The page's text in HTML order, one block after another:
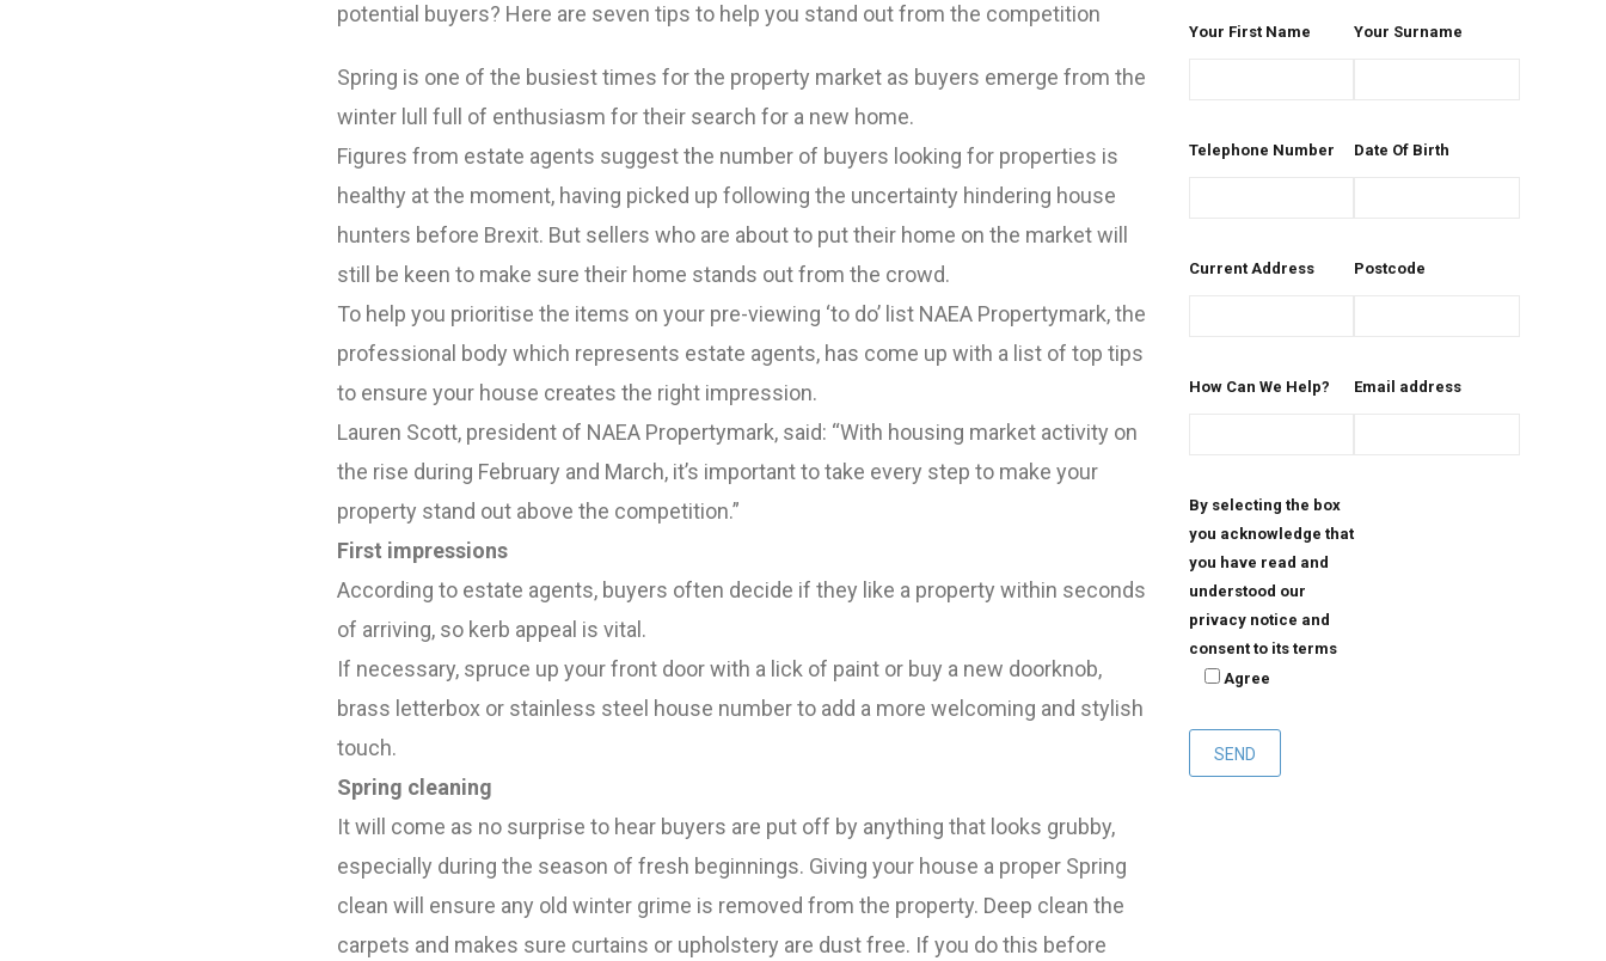
potential buyers? Here are seven tips to help you stand out from the competition
Spring is one of the busiest times for the property market as buyers emerge from the
winter lull full of enthusiasm for their search for a new home.
Figures from estate agents suggest the number of buyers looking for properties is
healthy at the moment, having picked up following the uncertainty hindering house
hunters before Brexit. But sellers who are about to put their home on the market will
still be keen to make sure their home stands out from the crowd.
To help you prioritise the items on your pre-viewing ‘to do’ list NAEA Propertymark, the
professional body which represents estate agents, has come up with a list of top tips
to ensure your house creates the right impression.
Lauren Scott, president of NAEA Propertymark, said: “With housing market activity on
the rise during February and March, it’s important to take every step to make your
property stand out above the competition.”
First impressions
According to estate agents, buyers often decide if they like a property within seconds
of arriving, so kerb appeal is vital.
If necessary, spruce up your front door with a lick of paint or buy a new doorknob,
brass letterbox or stainless steel house number to add a more welcoming and stylish
touch.
Spring cleaning
It will come as no surprise to hear buyers are put off by anything that looks grubby,
especially during the season of fresh beginnings. Giving your house a proper Spring
clean will ensure any old winter grime is removed from the property. Deep clean the
carpets and makes sure curtains or upholstery are dust free. If you do this before
Your First Name Your Surname
Telephone Number Date Of Birth
Current Address Postcode
How Can We Help? Email address
By selecting the box
you acknowledge that
you have read and
understood our
privacy notice and
consent to its terms
Agree